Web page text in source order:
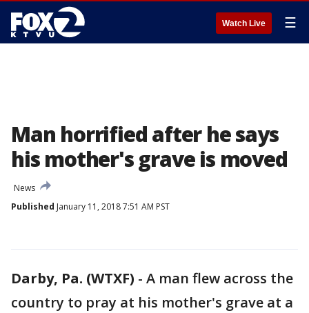
Watch Live ☰
Man horrified after he says
his mother's grave is moved
News
Published January 11, 2018 7:51 AM PST
Darby, Pa. (WTXF) - A man flew across the
country to pray at his mother's grave at a